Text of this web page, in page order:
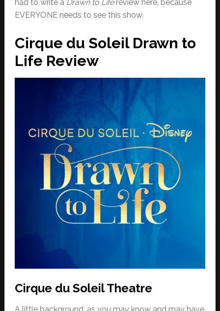
had to write a Drawn to Lifereview here, because
EVERYONE needs to see this show.
Cirque du Soleil Drawn to
Life Review
Cirque du Soleil Theatre